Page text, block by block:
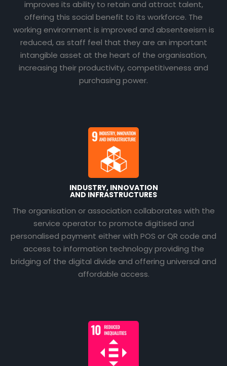
improves its ability to retain and attract talent,
offering this social benefit to its workforce. The
working environment is improved and absenteeism is
reduced, as staff feel that they are an important
intangible asset at the heart of the organisation,
increasing their productivity, competitiveness and
purchasing power.
INDUSTRY, INNOVATION
AND INFRASTRUCTURES
The organisation or association collaborates with the
service operator to promote digitised and
personalised payment either with POS or QR code and
access to information technology providing the
bridging of the digital divide and offering universal and
affordable access.